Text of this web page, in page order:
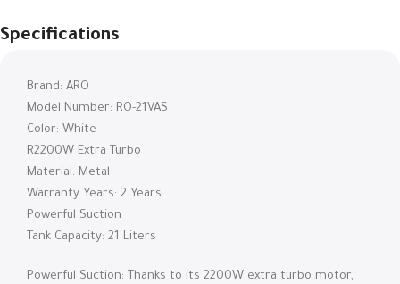
Specifications
Brand: ARO
Model Number: RO-21VAS
Color: White
R2200W Extra Turbo
Material: Metal
Warranty Years: 2 Years
Powerful Suction
Tank Capacity: 21 Liters
Powerful Suction: Thanks to its 2200W extra turbo motor,